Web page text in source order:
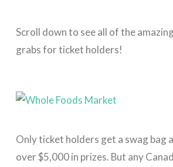
Scroll down to see all of the
grabs for ticket holders!
Only ticket holders get a swag bag
over $5,000 in prizes. But any